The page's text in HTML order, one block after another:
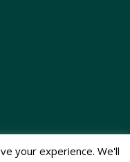
your experience. We'll